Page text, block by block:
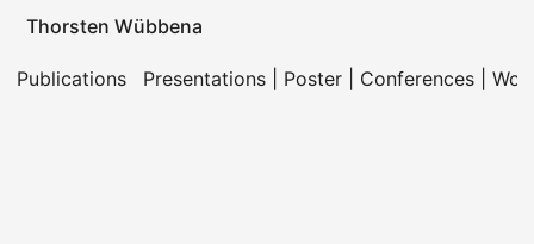
Thorsten Wübbena
Publications Presentations | Poster | Conferences |